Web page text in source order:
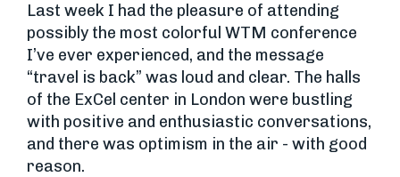
Last week I had the pleasure of attending
possibly the most colorful WTM conference
I’ve ever experienced, and the message
“travel is back” was loud and clear. The halls
of the ExCel center in London were bustling
with positive and enthusiastic conversations,
and there was optimism in the air - with good
reason.